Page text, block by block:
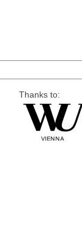
Thanks to: